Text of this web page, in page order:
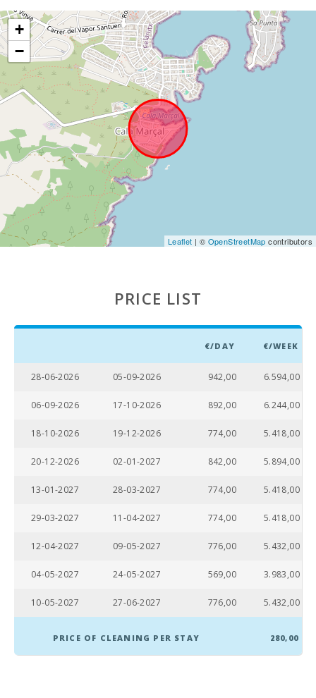
+
−
Leaflet | © OpenStreetMap contributors
PRICE LIST
€/DAY €/WEEK
28-06-2026 05-09-2026 942,00 6.594,00
06-09-2026 17-10-2026 892,00 6.244,00
18-10-2026 19-12-2026 774,00 5.418,00
20-12-2026 02-01-2027 842,00 5.894,00
13-01-2027 28-03-2027 774,00 5.418,00
29-03-2027 11-04-2027 774,00 5.418,00
12-04-2027 09-05-2027 776,00 5.432,00
04-05-2027 24-05-2027 569,00 3.983,00
10-05-2027 27-06-2027 776,00 5.432,00
PRICE OF CLEANING PER STAY 280,00